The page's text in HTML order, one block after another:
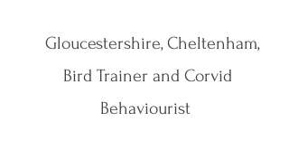
Gloucestershire, Cheltenham,
Bird Trainer and Corvid
Behaviourist